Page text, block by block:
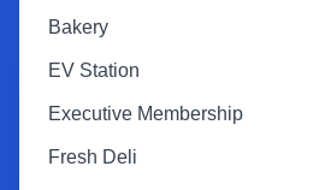
Bakery
EV Station
Executive Membership
Fresh Deli